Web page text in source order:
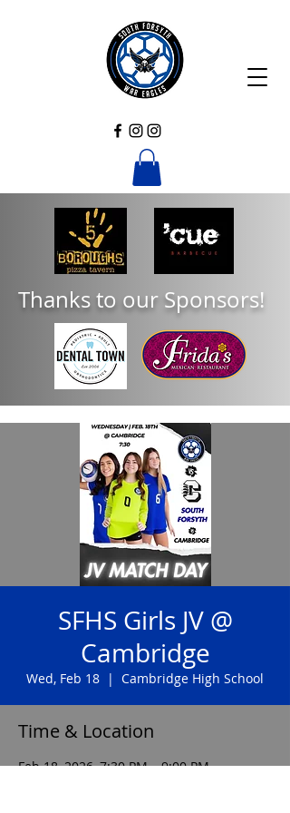
Thanks to our Sponsors!
SFHS Girls JV @
Cambridge
Wed, Feb 18
  |
Cambridge High School
Time & Location
Feb 18, 2026, 7:30 PM – 9:00 PM